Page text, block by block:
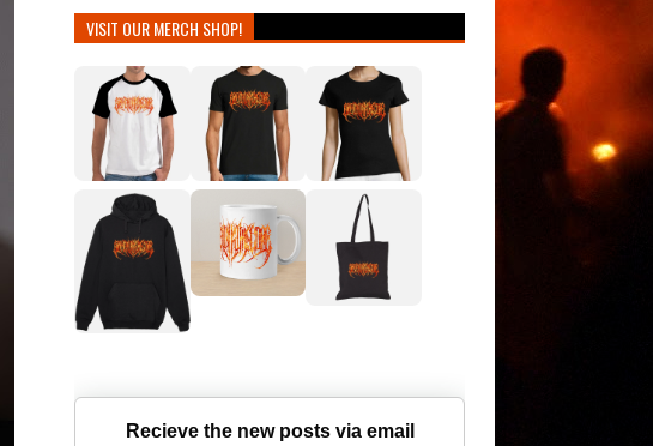
VISIT OUR MERCH SHOP!
Recieve the new posts via email